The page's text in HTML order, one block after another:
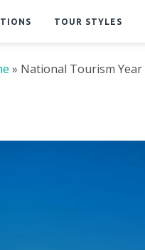
TOUR STYLES
» National Tourism Year